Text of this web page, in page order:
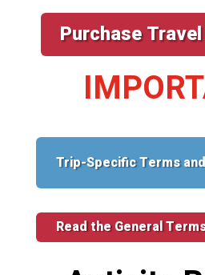
Purchase
Trip-Specific Terms
Read the General